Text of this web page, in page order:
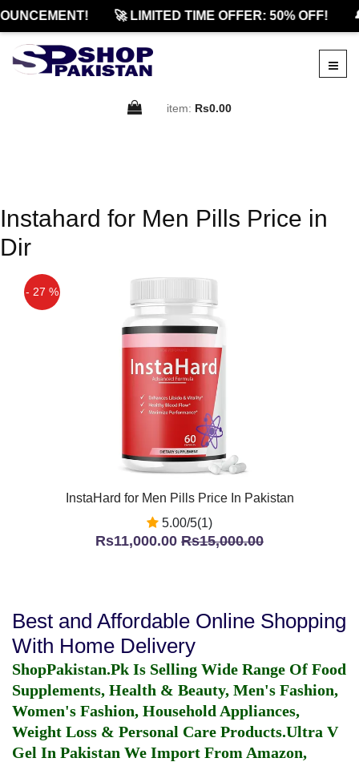
🚀 LIMITED TIME OFFER: 50% OFF!
item: Rs0.00
Instahard for Men Pills Price in
Dir
- 27 %
InstaHard for Men Pills Price In Pakistan
5.00/5(1)
Rs11,000.00 Rs15,000.00
Best and Affordable Online Shopping
With Home Delivery
ShopPakistan.Pk Is Selling Wide Range Of Food
Supplements, Health & Beauty, Men's Fashion,
Women's Fashion, Household Appliances,
Weight Loss & Personal Care Products.Ultra V
Gel In Pakistan We Import From Amazon,